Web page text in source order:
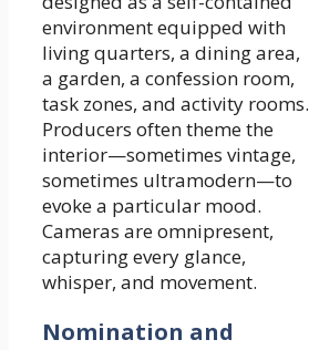
environment equipped with
living quarters, a dining area,
a garden, a confession room,
task zones, and activity rooms.
Producers often theme the
interior—sometimes vintage,
sometimes ultramodern—to
evoke a particular mood.
Cameras are omnipresent,
capturing every glance,
whisper, and movement.
Nomination and